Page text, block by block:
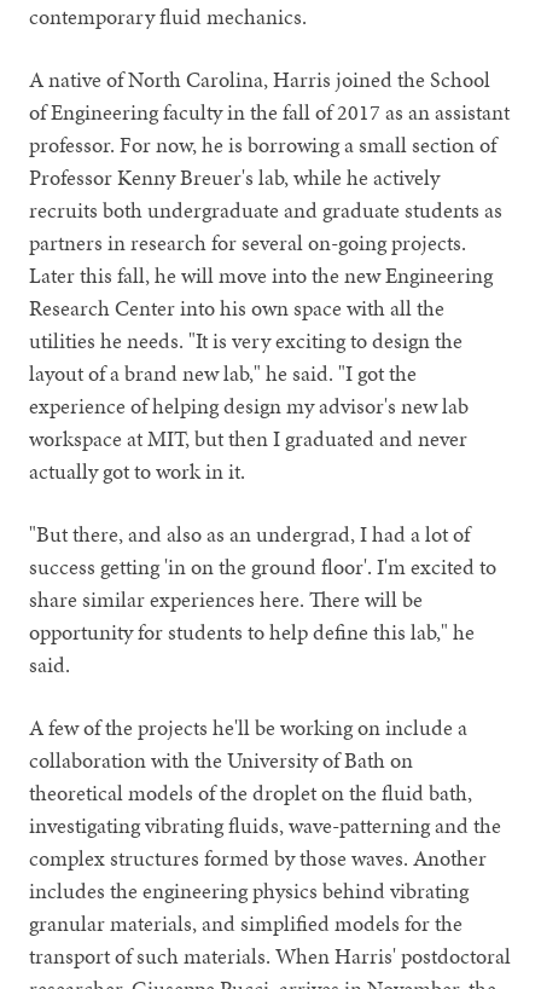
contemporary fluid mechanics.
A native of North Carolina, Harris joined the School
of Engineering faculty in the fall of 2017 as an assistant
professor. For now, he is borrowing a small section of
Professor Kenny Breuer's lab, while he actively
recruits both undergraduate and graduate students as
partners in research for several on-going projects.
Later this fall, he will move into the new Engineering
Research Center into his own space with all the
utilities he needs. "It is very exciting to design the
layout of a brand new lab," he said. "I got the
experience of helping design my advisor's new lab
workspace at MIT, but then I graduated and never
actually got to work in it.
"But there, and also as an undergrad, I had a lot of
success getting 'in on the ground floor'. I'm excited to
share similar experiences here. There will be
opportunity for students to help define this lab," he
said.
A few of the projects he'll be working on include a
collaboration with the University of Bath on
theoretical models of the droplet on the fluid bath,
investigating vibrating fluids, wave-patterning and the
complex structures formed by those waves. Another
includes the engineering physics behind vibrating
granular materials, and simplified models for the
transport of such materials. When Harris' postdoctoral